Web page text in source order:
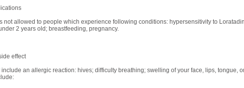
not allowed to people which experience following conditions: hypersensitivity to
2 years old; breastfeeding, pregnancy.
effect
include an allergic reaction: hives; difficulty breathing; swelling of your face, lips, tongue,